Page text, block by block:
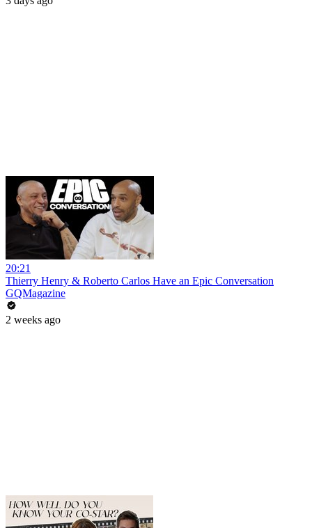
20:21
Thierry Henry & Roberto Carlos Have an Epic Conversation
GQMagazine
2 weeks ago